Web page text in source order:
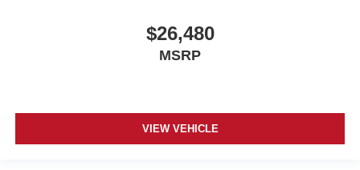
$26,480
MSRP
VIEW VEHICLE